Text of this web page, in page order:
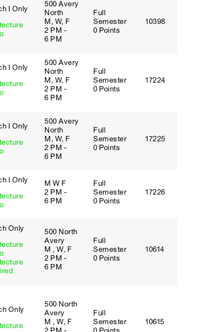
I Only
500 Avery
North
M, W, F
2 PM -
6 PM
Full
Semester
0 Points
10398
I Only
500 Avery
North
M, W, F
2 PM -
6 PM
Full
Semester
0 Points
17224
I Only
500 Avery
North
M, W, F
2 PM -
6 PM
Full
Semester
0 Points
17225
I Only
M W F
2 PM -
6 PM
Full
Semester
0 Points
17226
Only
500 North
Avery
M , W, F
2 PM -
6 PM
Full
Semester
0 Points
10614
Only
500 North
Avery
M , W, F
Full
Semester
10615